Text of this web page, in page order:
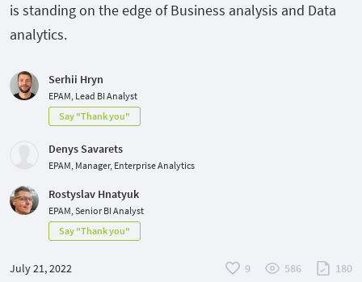
is standing on the edge of Business analysis and Data
analytics.
Serhii Hryn
EPAM, Lead BI Analyst
Say "Thank you"
Denys Savarets
EPAM, Manager, Enterprise Analytics
Rostyslav Hnatyuk
EPAM, Senior BI Analyst
Say "Thank you"
July 21, 2022 9 586 180